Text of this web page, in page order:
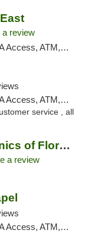
a review
Card, Delivery, Pickup
Delivery, Pickup
service , all
Medical Cannabis Clinics of Florida
a review
Card, Delivery, Pickup